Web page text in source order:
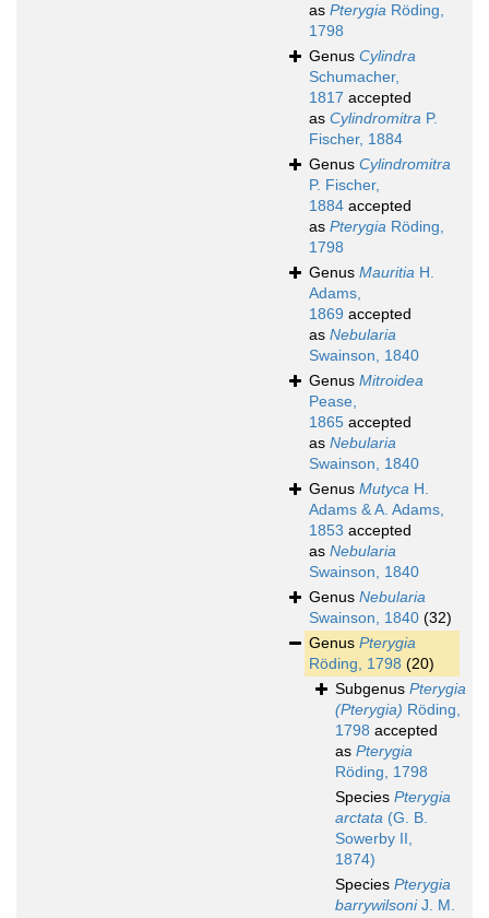
as Pterygia Röding,
1798
Genus Cylindra
Schumacher,
1817 accepted
as Cylindromitra P.
Fischer, 1884
Genus Cylindromitra
P. Fischer,
1884 accepted
as Pterygia Röding,
1798
Genus Mauritia H.
Adams,
1869 accepted
as Nebularia
Swainson, 1840
Genus Mitroidea
Pease,
1865 accepted
as Nebularia
Swainson, 1840
Genus Mutyca H.
Adams & A. Adams,
1853 accepted
as Nebularia
Swainson, 1840
Genus Nebularia
Swainson, 1840 (32)
Genus Pterygia
Röding, 1798 (20)
Subgenus Pterygia
(Pterygia) Röding,
1798 accepted
as Pterygia
Röding, 1798
Species Pterygia
arctata (G. B.
Sowerby II,
1874)
Species Pterygia
barrywilsoniJ. M.